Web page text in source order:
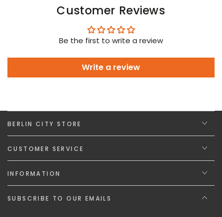
Customer Reviews
Be the first to write a review
Write a review
BERLIN CITY STORE
CUSTOMER SERVICE
INFORMATION
SUBSCRIBE TO OUR EMAILS